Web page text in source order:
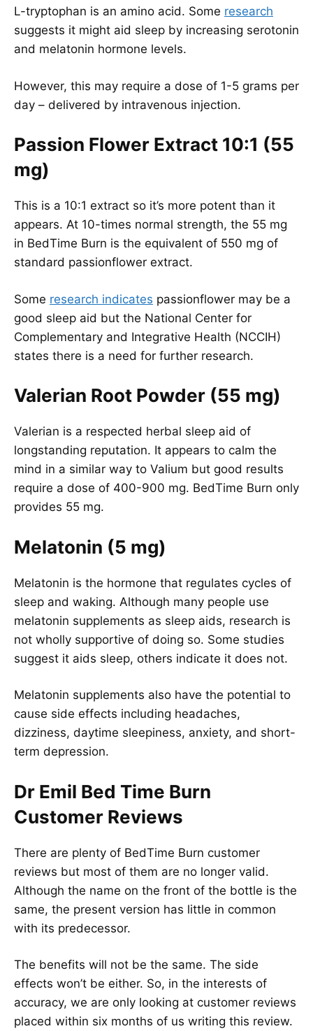
L-tryptophan is an amino acid. Some research
suggests it might aid sleep by increasing serotonin
and melatonin hormone levels.
However, this may require a dose of 1-5 grams per
day – delivered by intravenous injection.
Passion Flower Extract 10:1 (55
mg)
This is a 10:1 extract so it’s more potent than it
appears. At 10-times normal strength, the 55 mg
in BedTime Burn is the equivalent of 550 mg of
standard passionflower extract.
Some research indicates passionflower may be a
good sleep aid but the National Center for
Complementary and Integrative Health (NCCIH)
states there is a need for further research.
Valerian Root Powder (55 mg)
Valerian is a respected herbal sleep aid of
longstanding reputation. It appears to calm the
mind in a similar way to Valium but good results
require a dose of 400-900 mg. BedTime Burn only
provides 55 mg.
Melatonin (5 mg)
Melatonin is the hormone that regulates cycles of
sleep and waking. Although many people use
melatonin supplements as sleep aids, research is
not wholly supportive of doing so. Some studies
suggest it aids sleep, others indicate it does not.
Melatonin supplements also have the potential to
cause side effects including headaches,
dizziness, daytime sleepiness, anxiety, and short-
term depression.
Dr Emil Bed Time Burn
Customer Reviews
There are plenty of BedTime Burn customer
reviews but most of them are no longer valid.
Although the name on the front of the bottle is the
same, the present version has little in common
with its predecessor.
The benefits will not be the same. The side
effects won’t be either. So, in the interests of
accuracy, we are only looking at customer reviews
placed within six months of us writing this review.